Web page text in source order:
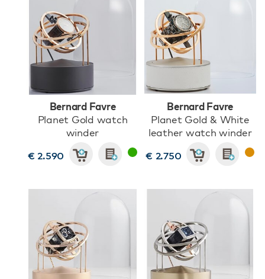
Bernard Favre
Planet Gold watch
winder
€ 2.590
Bernard Favre
Planet Gold & White
leather watch winder
€ 2.750